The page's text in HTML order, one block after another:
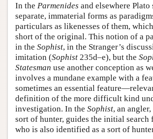
In the Parmenides and elsewhere Plato
separate, immaterial forms as
particulars as likenesses of them,
short of the original. This notion of a
in the Sophist, in the Stranger’s
imitation (Sophist 235d–e), but the
Statesman use another conception as
involves a mundane example with a
sometimes an essential
definition of the more difficult kind
investigation. In the Sophist, an
sort of hunter, guides the initial search
who is also identified as a sort of